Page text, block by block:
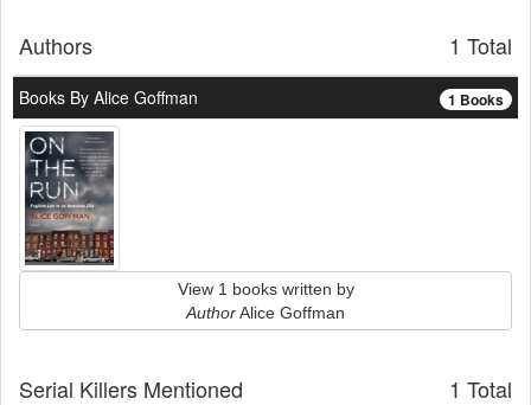
1 Total
Authors
1 Books
Books By Alice Goffman
View 1 books written by
AuthorAlice Goffman
1 Total
Serial Killers Mentioned